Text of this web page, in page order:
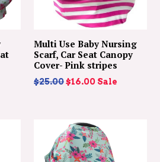
Multi Use Baby Nursing
Scarf, Car Seat Canopy
Cover- Pink stripes
Regular
$25.00$16.00 Sale